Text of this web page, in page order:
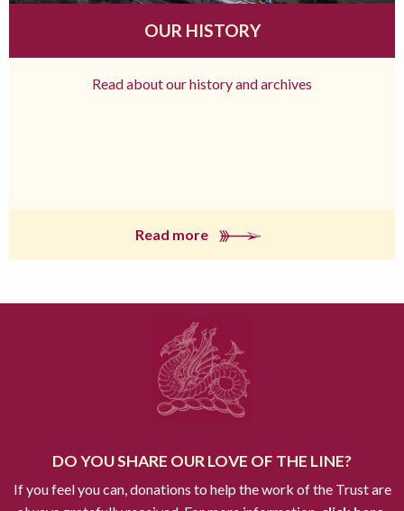
OUR HISTORY
Read about our history and archives
Read more
DO YOU SHARE OUR LOVE OF THE LINE?
If you feel you can, donations to help the work of the Trust are